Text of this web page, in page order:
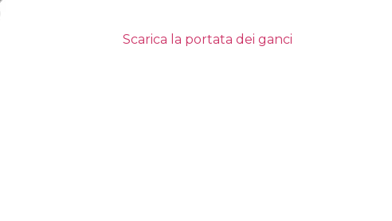
Scarica la portata dei ganci